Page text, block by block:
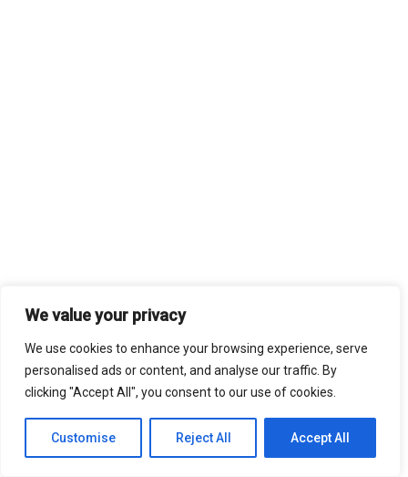
We value your privacy
We use cookies to enhance your browsing experience, serve
personalised ads or content, and analyse our traffic. By
clicking "Accept All", you consent to our use of cookies.
Customise Reject All Accept All